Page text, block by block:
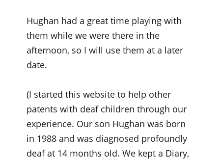
Hughan had a great time playing with
them while we were there in the
afternoon, so I will use them at a later
date.
(I started this website to help other
patents with deaf children through our
experience. Our son Hughan was born
in 1988 and was diagnosed profoundly
deaf at 14 months old. We kept a Diary,